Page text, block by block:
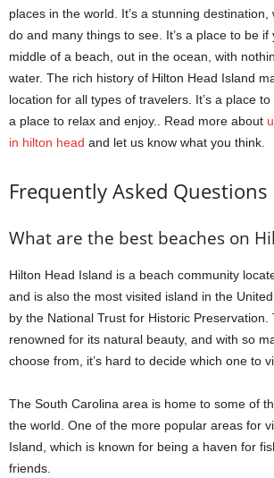
places in the world. It’s a stunning
do and many things to see. It’s a place to be
middle of a beach, out in the ocean, with
water. The rich history of Hilton Head Island
location for all types of travelers. It’s a place
a place to relax and enjoy.. Read more about
in hilton head and let us know what you think.
Frequently Asked Questions
What are the best beaches on
Hilton Head Island is a beach community
and is also the most visited island in the
by the National Trust for Historic Preservation.
renowned for its natural beauty, and with so
choose from, it’s hard to decide which one to
The South Carolina area is home to some of
the world. One of the more popular areas for
Island, which is known for being a haven for
friends.